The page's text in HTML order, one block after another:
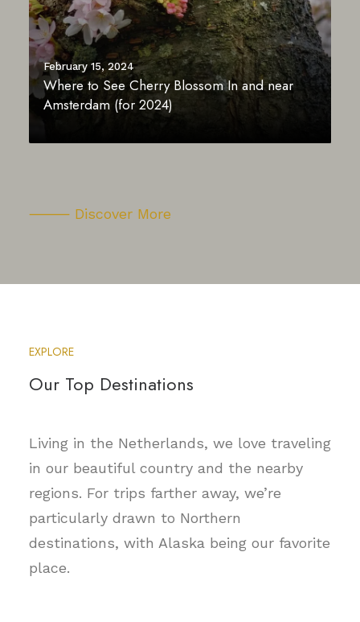
February 15, 2024
Where to See Cherry Blossom In and near
Amsterdam (for 2024)
⸻ Discover More
EXPLORE
Our Top Destinations
Living in the Netherlands, we love traveling
in our beautiful country and the nearby
regions. For trips farther away, we’re
particularly drawn to Northern
destinations, with Alaska being our favorite
place.